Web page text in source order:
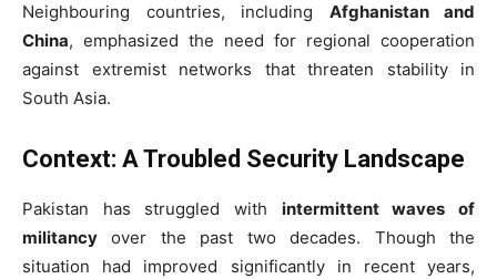
Neighbouring countries, including Afghanistan and
China, emphasized the need for regional cooperation
against extremist networks that threaten stability in
South Asia.
Context: A Troubled Security Landscape
Pakistan has struggled with intermittent waves of
militancy over the past two decades. Though the
situation had improved significantly in recent years,